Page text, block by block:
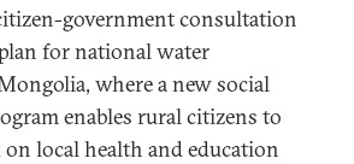
government consultation
for national water
where a new social
enables rural citizens to
local health and education